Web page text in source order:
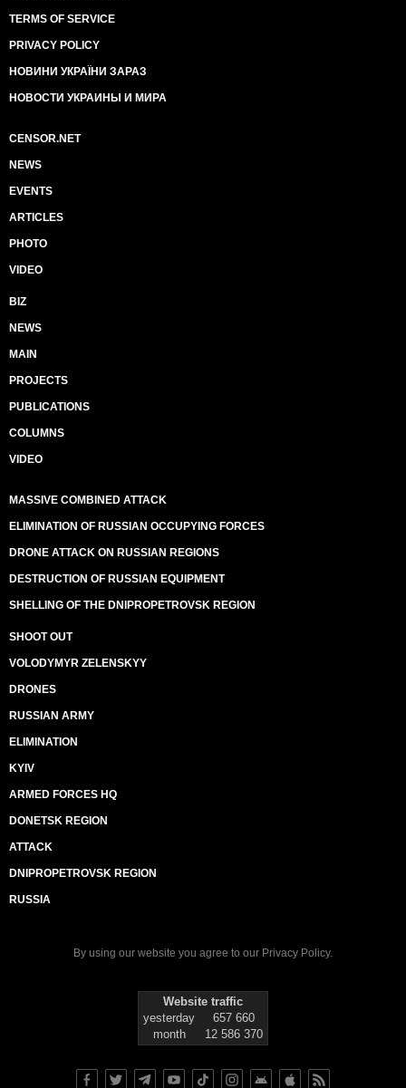
TERMS OF SERVICE
PRIVACY POLICY
НОВИНИ УКРАЇНИ ЗАРАЗ
НОВОСТИ УКРАИНЫ И МИРА
CENSOR.NET
NEWS
EVENTS
ARTICLES
PHOTO
VIDEO
BIZ
NEWS
MAIN
PROJECTS
PUBLICATIONS
COLUMNS
VIDEO
MASSIVE COMBINED ATTACK
ELIMINATION OF RUSSIAN OCCUPYING FORCES
DRONE ATTACK ON RUSSIAN REGIONS
DESTRUCTION OF RUSSIAN EQUIPMENT
SHELLING OF THE DNIPROPETROVSK REGION
SHOOT OUT
VOLODYMYR ZELENSKYY
DRONES
RUSSIAN ARMY
ELIMINATION
KYIV
ARMED FORCES HQ
DONETSK REGION
ATTACK
DNIPROPETROVSK REGION
RUSSIA
By using our website you agree to our Privacy Policy.
Website traffic
yesterday
657 660
month
12 586 370